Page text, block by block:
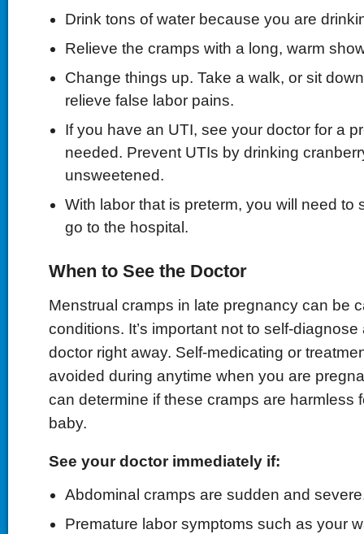
Drink tons of water because you are
Relieve the cramps with a long, warm
Change things up. Take a walk, or sit
relieve false labor pains.
If you have an UTI, see your doctor for a
needed. Prevent UTIs by drinking
unsweetened.
With labor that is preterm, you will need to
go to the hospital.
When to See the Doctor
Menstrual cramps in late pregnancy can be
conditions. It’s important not to self-
doctor right away. Self-medicating or
avoided during anytime when you are
can determine if these cramps are harmless
baby.
See your doctor immediately if:
Abdominal cramps are sudden and
Premature labor symptoms such as your